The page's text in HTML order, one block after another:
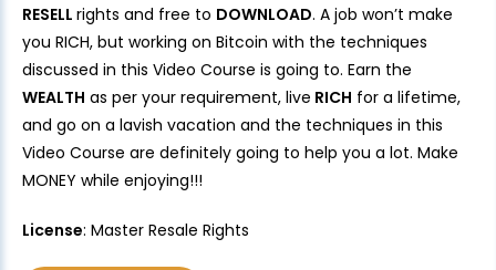
RESELL rights and free to DOWNLOAD. A job won’t make
you RICH, but working on Bitcoin with the techniques
discussed in this Video Course is going to. Earn the
WEALTH as per your requirement, live RICH for a lifetime,
and go on a lavish vacation and the techniques in this
Video Course are definitely going to help you a lot. Make
MONEY while enjoying!!!
License: Master Resale Rights